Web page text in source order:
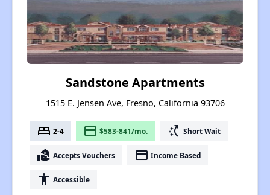
Sandstone Apartments
1515 E. Jensen Ave, Fresno, California 93706
bed 2-4 payment $583-841/mo. switch_access_shortcut Short Wait
real_estate_agent Accepts Vouchers payment Income Based
accessibility Accessible